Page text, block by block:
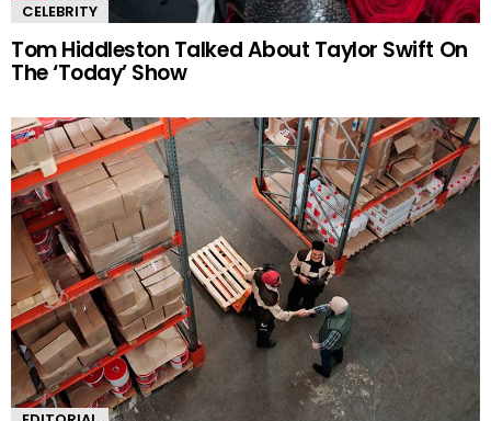
CELEBRITY
Tom Hiddleston Talked About Taylor Swift On
The ‘Today’ Show